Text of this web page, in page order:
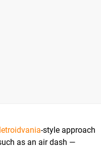
-style approach
as an air dash —